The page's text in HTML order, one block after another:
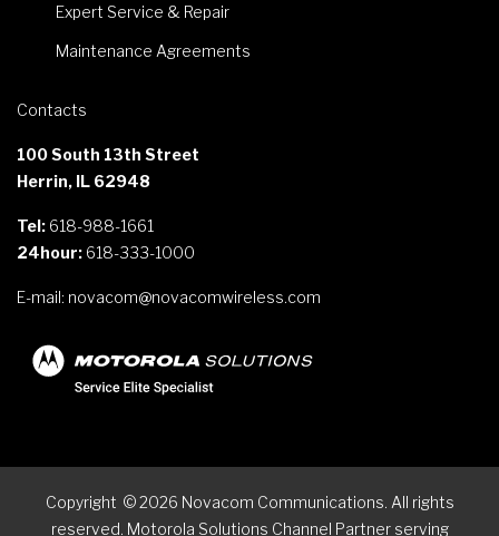
Expert Service & Repair
Maintenance Agreements
Contacts
100 South 13th Street
Herrin, IL 62948
Tel: 618-988-1661
24hour: 618-333-1000
E-mail: novacom@novacomwireless.com
Copyright ©2026 Novacom Communications. All rights
reserved. Motorola Solutions Channel Partner serving